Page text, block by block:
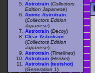
Astrotrain (Collectors
Edition Japanese)
Anime Astrotrain
(Collectors Edition
Japanese)
Astrotrain (Decoy)
Clear Astrotrain
(Collectors Edition
Japanese)
Astrotrain (Timelines)
Astrotrain (Henkei)
Astrotrain (testshot)
(Generation 1)